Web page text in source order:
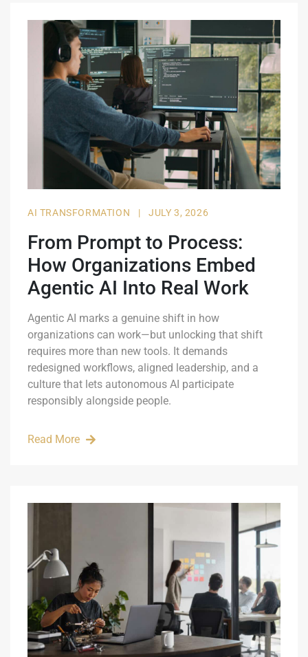
AI TRANSFORMATION | JULY 3, 2026
From Prompt to Process:
How Organizations Embed
Agentic AI Into Real Work
Agentic AI marks a genuine shift in how
organizations can work—but unlocking that shift
requires more than new tools. It demands
redesigned workflows, aligned leadership, and a
culture that lets autonomous AI participate
responsibly alongside people.
Read More